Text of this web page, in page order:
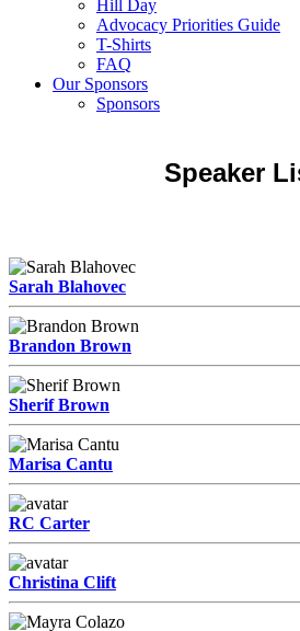
Hill Day
Advocacy Priorities Guide
T-Shirts
FAQ
Our Sponsors
Sponsors
Speaker
Sarah Blahovec
Brandon Brown
Sherif Brown
Marisa Cantu
RC Carter
Christina Clift